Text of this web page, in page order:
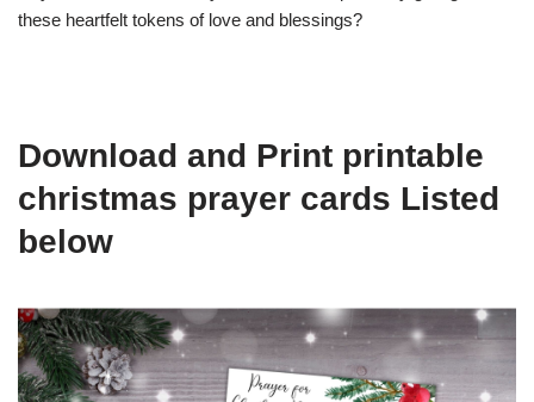
these heartfelt tokens of love and blessings?
Download and Print printable
christmas prayer cards Listed
below